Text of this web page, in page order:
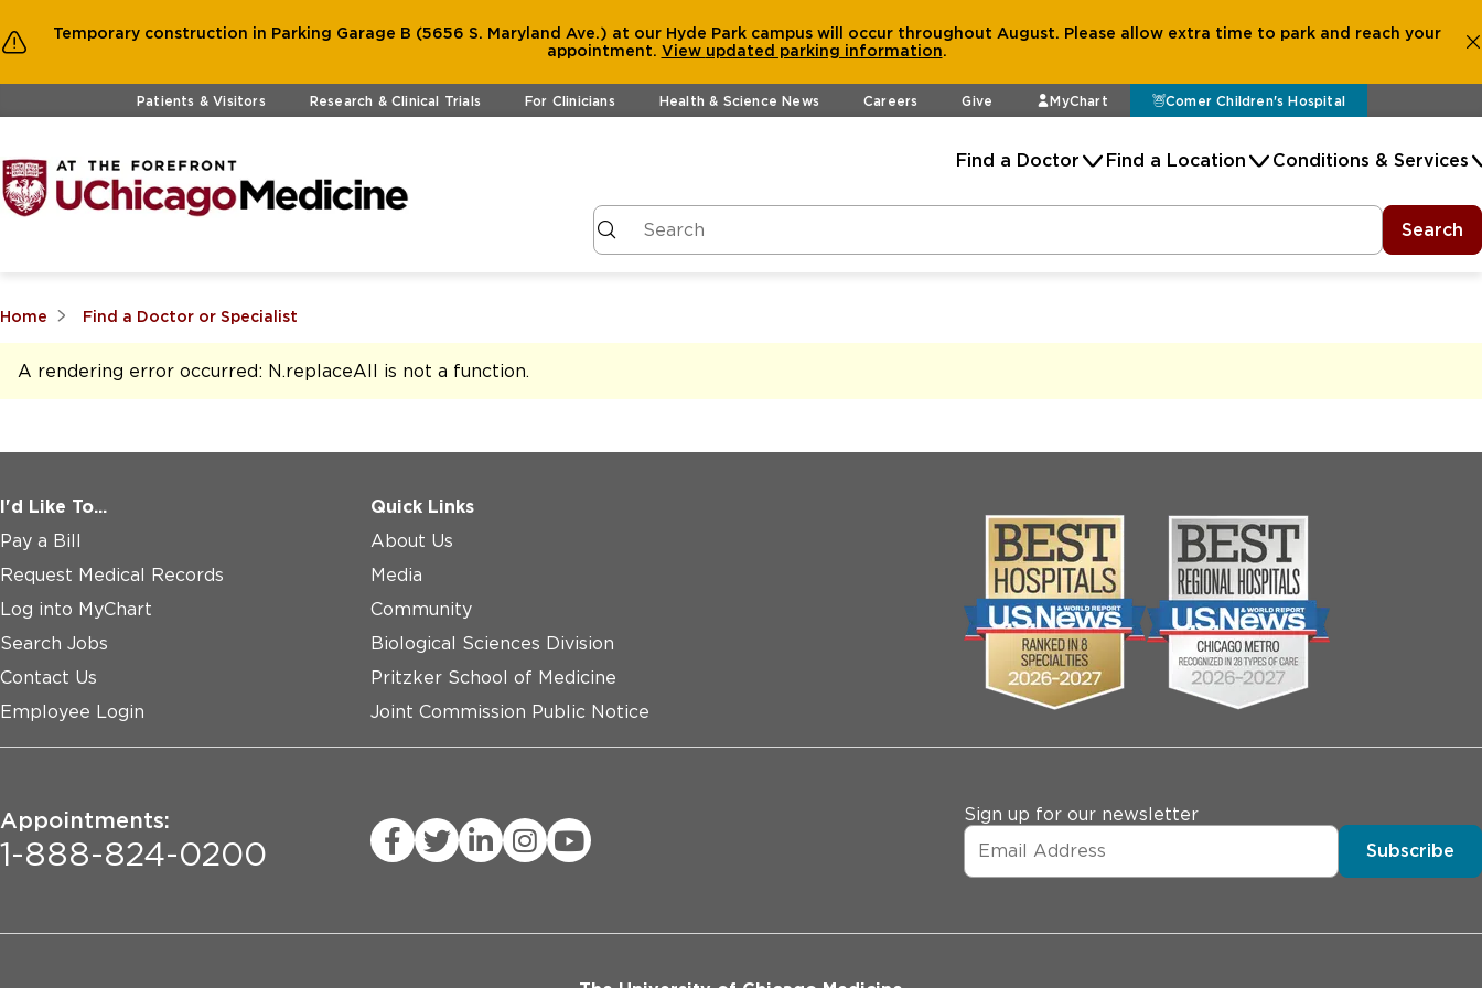
Temporary construction in Parking Garage B (5656 S. Maryland Ave.) at our Hyde Park campus will occur throughout August. Please allow extra time to park and reach your
appointment. View updated parking information.
Skip to main contentPatients & Visitors Research & Clinical Trials For Clinicians Health & Science News Careers Give MyChart Comer Children's Hospital
Find a Doctor Find a Location Conditions & Services
Search
Home Find a Doctor or Specialist
A rendering error occurred: N.replaceAll is not a function.
I'd Like To...
Pay a Bill
Request Medical Records
Log into MyChart
Search Jobs
Contact Us
Employee Login
Quick Links
About Us
Media
Community
Biological Sciences Division
Pritzker School of Medicine
Joint Commission Public Notice
Appointments:
1-888-824-0200
Sign up for our newsletter
Subscribe